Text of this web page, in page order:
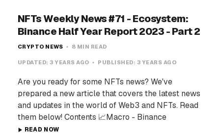
NFTs Weekly News #71 - Ecosystem:
Binance Half Year Report 2023 - Part 2
CRYPTO NEWS 8 MIN READ
UPDATED: 3 YEARS AGO PUBLISHED: 3 YEARS AGO
Are you ready for some NFTs news? We've
prepared a new article that covers the latest news
and updates in the world of Web3 and NFTs. Read
them below! Contents 📈Macro - Binance
READ NOW